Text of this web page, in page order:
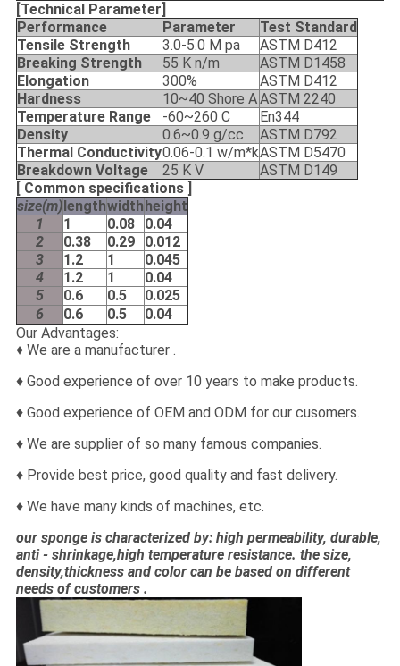
[Technical Parameter]
Performance
Parameter
Test Standard
Tensile Strength
3.0-5.0 M pa
ASTM D412
Breaking Strength
55 K n/m
ASTM D1458
Elongation
300%
ASTM D412
Hardness
10~40 Shore AASTM 2240
Temperature Range
-60~260 C
En344
Density
0.6~0.9 g/cc
ASTM D792
Thermal Conductivity0.06-0.1 w/m*kASTM D5470
Breakdown Voltage
25 K V
ASTM D149
[ Common specifications ]
size(m) lengthwidth height
1
1 0.08
0.04
2
0.38 0.29
0.012
3
1.2 1
0.045
4
1.2 1
0.04
5
0.6 0.5
0.025
6
0.6 0.5
0.04
Our Advantages:
♦ We are a manufacturer .
♦ Good experience of over 10 years to make products.
♦ Good experience of OEM and ODM for our cusomers.
♦ We are supplier of so many famous companies.
♦ Provide best price, good quality and fast delivery.
♦ We have many kinds of machines, etc.
our sponge is characterized by: high permeability, durable,
anti - shrinkage,high temperature resistance. the size,
density,thickness and color can be based on different
needs of customers .